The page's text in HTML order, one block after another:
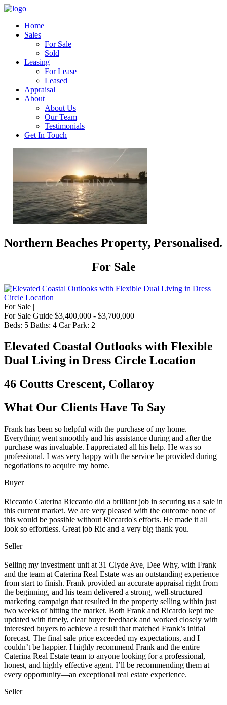
Home
Sales
For Sale
Sold
Leasing
For Lease
Leased
Appraisal
About
About Us
Our Team
Testimonials
Get In Touch
Northern Beaches Property, Personalised.
For Sale
For Sale |
For Sale Guide $3,400,000 - $3,700,000
Beds: 5 Baths: 4 Car Park: 2
Elevated Coastal Outlooks with Flexible
Dual Living in Dress Circle Location
46 Coutts Crescent, Collaroy
What Our Clients Have To Say
Frank has been so helpful with the purchase of my home.
Everything went smoothly and his assistance during and after the
purchase was invaluable. I appreciated all his help. He was so
professional. I was very happy with the service he provided during
negotiations to acquire my home.
Buyer
Riccardo Caterina Riccardo did a brilliant job in securing us a sale in
this current market. We are very pleased with the outcome none of
this would be possible without Riccardo's efforts. He made it all
look so effortless. Great job Ric and a very big thank you.
Seller
Selling my investment unit at 31 Clyde Ave, Dee Why, with Frank
and the team at Caterina Real Estate was an outstanding experience
from start to finish. Frank provided an accurate appraisal right from
the beginning, and his team delivered a strong, well-structured
marketing campaign that resulted in the property selling within just
two weeks of hitting the market. Both Frank and Ricardo kept me
updated with timely, clear buyer feedback and worked closely with
interested buyers to achieve a result that matched Frank’s initial
forecast. The final sale price exceeded my expectations, and I
couldn’t be happier. I highly recommend Frank and the entire
Caterina Real Estate team to anyone looking for a professional,
honest, and highly effective agent. I’ll be recommending them at
every opportunity—an exceptional real estate experience.
Seller